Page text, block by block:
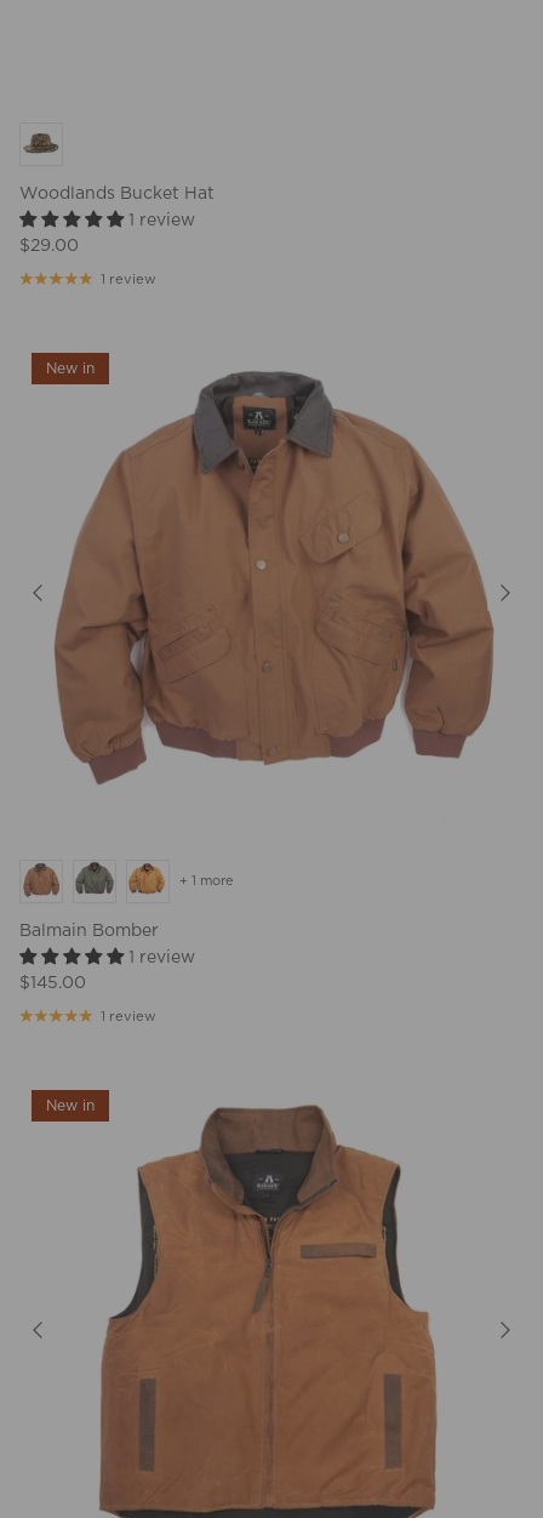
Woodlands Bucket Hat
1 review
$29.00
1 review
New in
Balmain Bomber
1 review
$145.00
+ 1 more
1 review
New in